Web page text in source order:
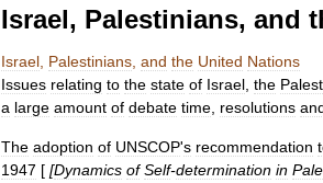
Israel, Palestinians, and
Israel Palestinians and the United Nations
Issues relating to the state of Israel the
a large amount of debate time resolutions
The adoption of UNSCOP's recommendation
1947 [ [Dynamics of Self-determination in